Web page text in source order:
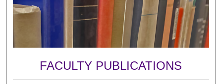
FACULTY PUBLICATIONS